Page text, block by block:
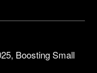
Boosting Small